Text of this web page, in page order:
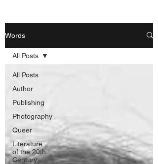
Words
All Posts
Author
Publishing
Photography
Queer
Literature
of the 20th
Century
All Posts